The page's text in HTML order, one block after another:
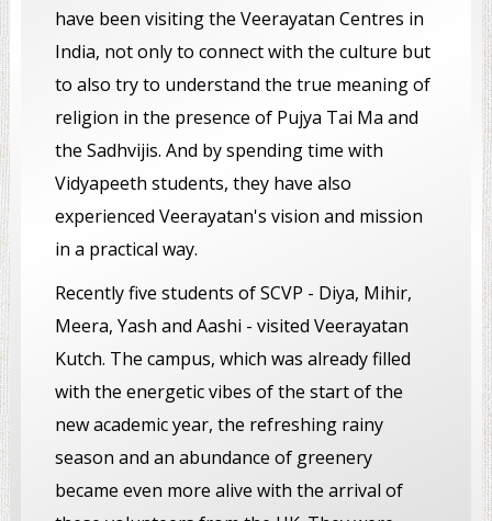
have been visiting the Veerayatan Centres in
India, not only to connect with the culture but
to also try to understand the true meaning of
religion in the presence of Pujya Tai Ma and
the Sadhvijis. And by spending time with
Vidyapeeth students, they have also
experienced Veerayatan's vision and mission
in a practical way.
Recently five students of SCVP - Diya, Mihir,
Meera, Yash and Aashi - visited Veerayatan
Kutch. The campus, which was already filled
with the energetic vibes of the start of the
new academic year, the refreshing rainy
season and an abundance of greenery
became even more alive with the arrival of